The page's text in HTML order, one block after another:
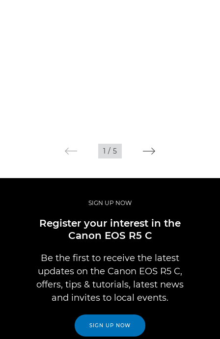
1 / 5
SIGN UP NOW
Register your interest in the
Canon EOS R5 C
Be the first to receive the latest
updates on the Canon EOS R5 C,
offers, tips & tutorials, latest news
and invites to local events.
SIGN UP NOW